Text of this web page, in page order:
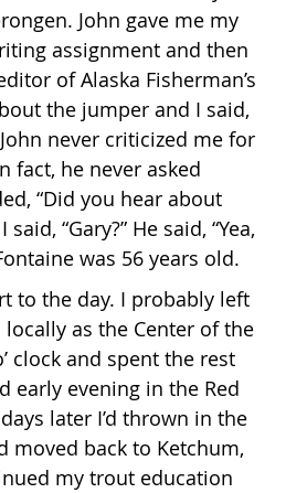
John gave me my
assignment and then
of Alaska Fisherman’s
the jumper and I said,
John never criticized me for
fact, he never asked
“Did you hear about
“Gary?” He said, “Yea,
was 56 years old.
to the day. I probably left
as the Center of the
clock and spent the rest
early evening in the Red
later I’d thrown in the
moved back to Ketchum,
my trout education